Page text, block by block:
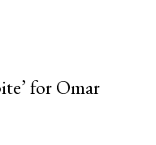
for Omar